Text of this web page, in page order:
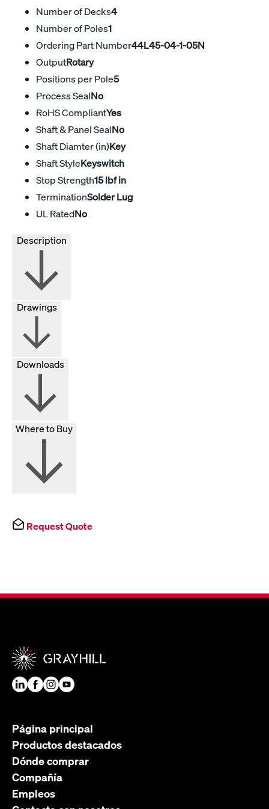
Number of Decks4
Number of Poles1
Ordering Part Number44L45-04-1-05N
OutputRotary
Positions per Pole5
Process SealNo
RoHS CompliantYes
Shaft & Panel SealNo
Shaft Diamter (in)Key
Shaft StyleKeyswitch
Stop Strength15 lbf in
TerminationSolder Lug
UL RatedNo
Drawings
Downloads
Where to Buy
Request Quote
Página principal
Productos destacados
Dónde comprar
Compañía
Empleos